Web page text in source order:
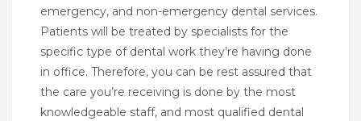
emergency, and non-emergency dental services.
Patients will be treated by specialists for the
specific type of dental work they’re having done
in office. Therefore, you can be rest assured that
the care you’re receiving is done by the most
knowledgeable staff, and most qualified dental